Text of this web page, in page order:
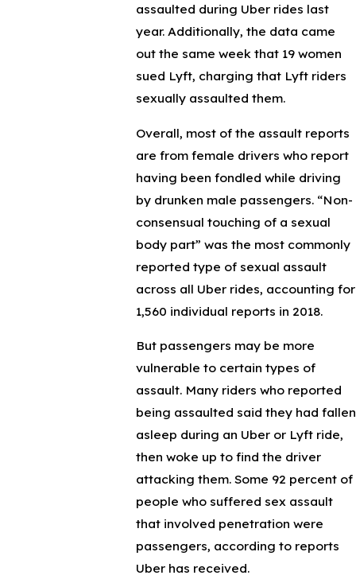
assaulted during Uber rides last
year. Additionally, the data came
out the same week that 19 women
sued Lyft, charging that Lyft riders
sexually assaulted them.
Overall, most of the assault reports
are from female drivers who report
having been fondled while driving
by drunken male passengers. “Non-
consensual touching of a sexual
body part” was the most commonly
reported type of sexual assault
across all Uber rides, accounting for
1,560 individual reports in 2018.
But passengers may be more
vulnerable to certain types of
assault. Many riders who reported
being assaulted said they had fallen
asleep during an Uber or Lyft ride,
then woke up to find the driver
attacking them. Some 92 percent of
people who suffered sex assault
that involved penetration were
passengers, according to reports
Uber has received.